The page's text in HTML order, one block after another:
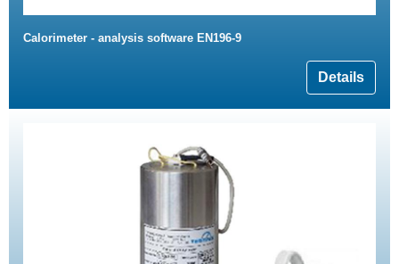
Calorimeter - analysis software EN196-9
Details